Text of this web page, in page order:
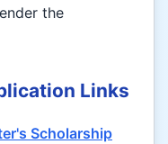
the
Links
Scholarship